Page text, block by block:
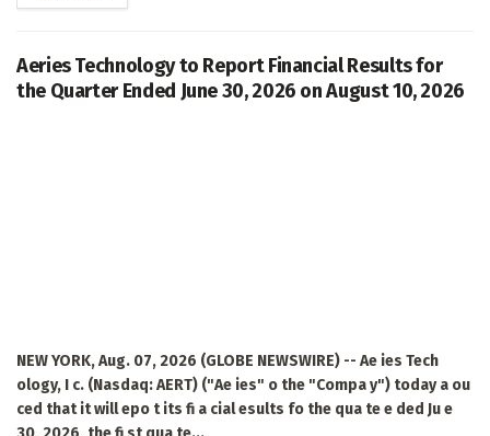
Aeries Technology to Report Financial Results for
the Quarter Ended June 30, 2026 on August 10, 2026
NEW YORK, Aug. 07, 2026 (GLOBE NEWSWIRE) -- Ae ies Tech
ology, I c. (Nasdaq: AERT) ("Ae ies" o the "Compa y") today a ou
ced that it will epo t its fi a cial esults fo the qua te e ded Ju e